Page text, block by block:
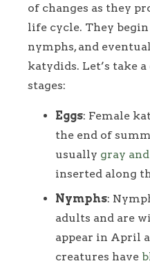
of changes as they
life cycle. They begin
nymphs, and
katydids. Let’s take
stages:
Eggs: Female
the end of
usually gray
inserted along
Nymphs:
adults and are
appear in April
creatures have